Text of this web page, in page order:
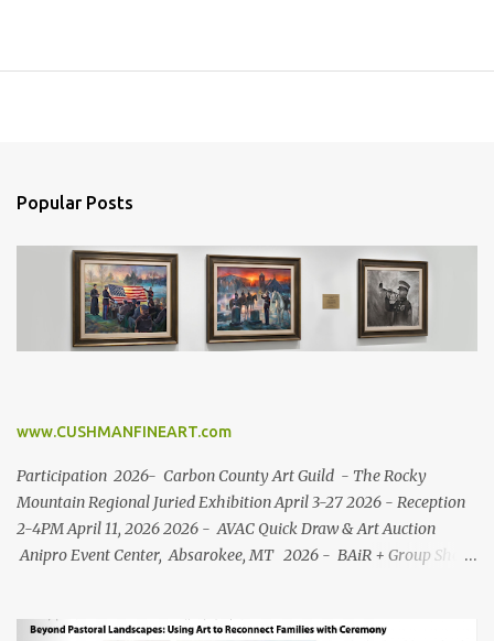
Popular Posts
www.CUSHMANFINEART.com
Participation 2026- Carbon County Art Guild - The Rocky
Mountain Regional Juried Exhibition April 3-27 2026 - Reception
2-4PM April 11, 2026 2026 - AVAC Quick Draw & Art Auction
Anipro Event Center, Absarokee, MT 2026 - BAiR + Group Show
Beartooth's Silent Auction + Quick Draw + Labor Day Art Fair +